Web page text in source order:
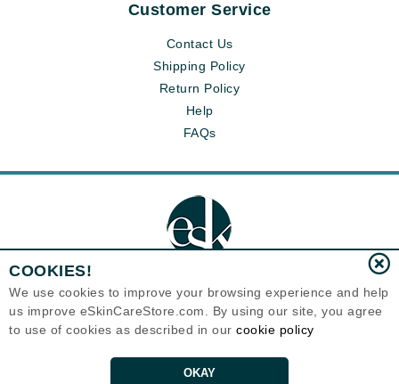
Customer Service
Contact Us
Shipping Policy
Return Policy
Help
FAQs
Eternal Skin Care ®
120-100 East 1st Street
Canada
Copyrights 1999-2026
COOKIES!
We use cookies to improve your browsing experience and help
us improve eSkinCareStore.com. By using our site, you agree
to use of cookies as described in our cookie policy
OKAY